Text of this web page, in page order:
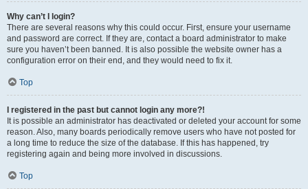
Why can’t I login?
There are several reasons why this could occur. First, ensure your username
and password are correct. If they are, contact a board administrator to make
sure you haven’t been banned. It is also possible the website owner has a
configuration error on their end, and they would need to fix it.
Top
I registered in the past but cannot login any more?!
It is possible an administrator has deactivated or deleted your account for some
reason. Also, many boards periodically remove users who have not posted for
a long time to reduce the size of the database. If this has happened, try
registering again and being more involved in discussions.
Top